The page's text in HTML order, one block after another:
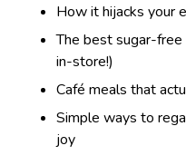
How it hijacks your
The best sugar-free
in-store!)
Café meals that
Simple ways to
joy